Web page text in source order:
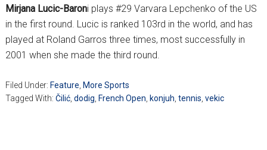
Mirjana Lucic-Baroni plays #29 Varvara Lepchenko of the US
in the first round. Lucic is ranked 103rd in the world, and has
played at Roland Garros three times, most successfully in
2001 when she made the third round.
Filed Under: Feature More Sports
Tagged With: Čilić, dodig French Open konjuh tennis vekic